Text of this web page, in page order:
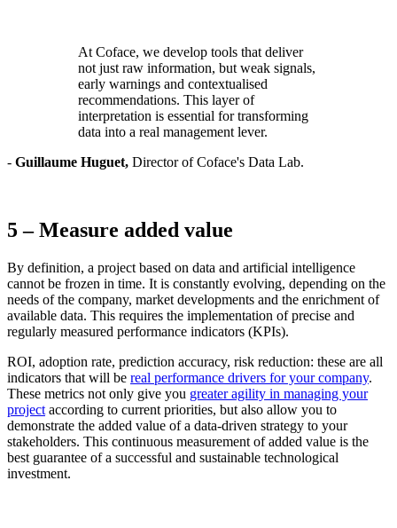
At Coface, we develop tools that deliver
not just raw information, but weak signals,
early warnings and contextualised
recommendations. This layer of
interpretation is essential for transforming
data into a real management lever.
- Guillaume Huguet, Director of Coface's Data Lab.
5 – Measure added value
By definition, a project based on data and artificial intelligence
cannot be frozen in time. It is constantly evolving, depending on the
needs of the company, market developments and the enrichment of
available data. This requires the implementation of precise and
regularly measured performance indicators (KPIs).
ROI, adoption rate, prediction accuracy, risk reduction: these are all
indicators that will be real performance drivers for your company.
These metrics not only give you greater agility in managing your
project according to current priorities, but also allow you to
demonstrate the added value of a data-driven strategy to your
stakeholders. This continuous measurement of added value is the
best guarantee of a successful and sustainable technological
investment.